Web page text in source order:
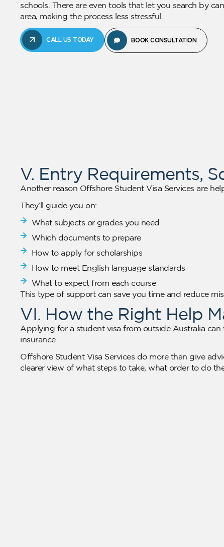
schools. There are even tools that let you search by
area, making the process less stressful.
CALL US TODAY BOOK CONSULTATION
V. Entry Requirements,
Another reason Offshore Student Visa Services are
They’ll guide you on:
What subjects or grades you need
Which documents to prepare
How to apply for scholarships
How to meet English language standards
What to expect from each course
This type of support can save you time and reduce
VI. How the Right Help
Applying for a student visa from outside Australia
insurance.
Offshore Student Visa Services do more than give
clearer view of what steps to take, what order to do